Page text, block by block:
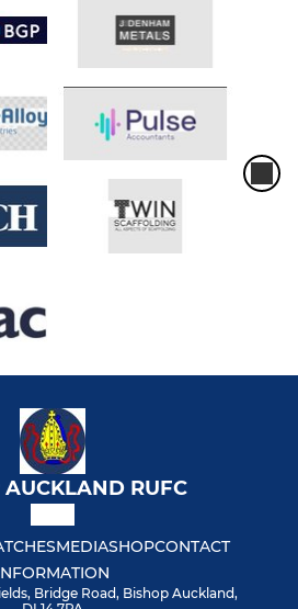
AUCKLAND RUFC
MEDIASHOPCONTACT
Bridge Road, Bishop Auckland,